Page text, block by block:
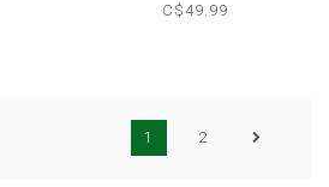
C$49.99
1 2